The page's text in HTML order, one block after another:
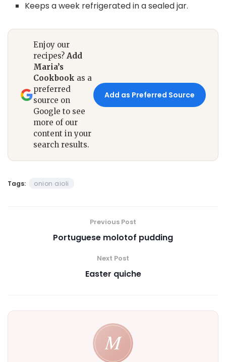
Keeps a week refrigerated in a sealed jar.
Enjoy our
recipes? Add
Maria’s
Cookbook as a
preferred
source on
Google to see
more of our
content in your
search results.
Add as Preferred Source
Tags: onion aioli
Previous Post
Portuguese molotof pudding
Next Post
Easter quiche